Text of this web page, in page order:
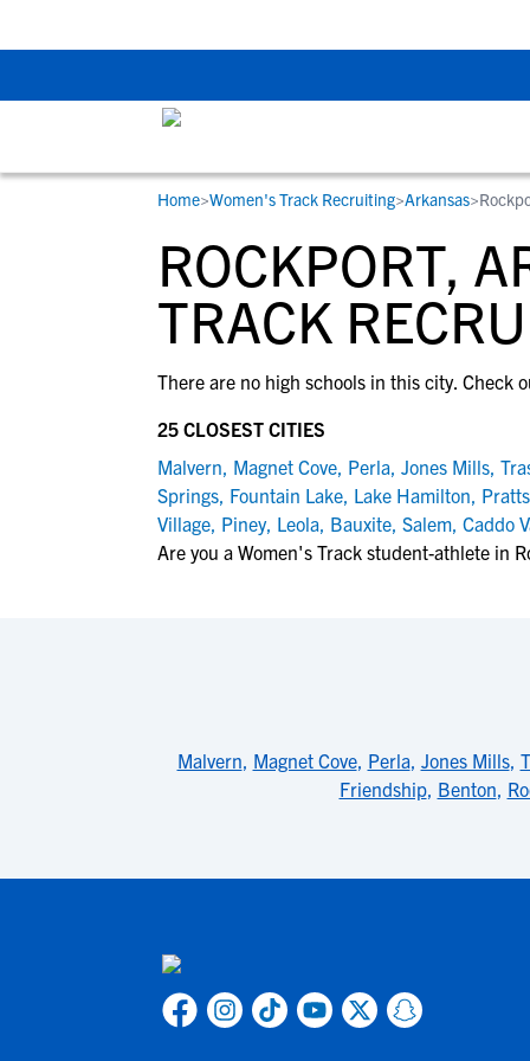
STUDENT-ATHLETES
Gain exposure to college coaches, get
step-by-step guidance through the
recruiting process, communicate directly
development and tools to find the right
RESOURCES
Everything student-athletes and their
families need to navigate the recruiting
development process.
View All Workshops >
COLLEGES
Search every school in our database to
the one that fits for you.
Home>Women's Track Recruiting>Arkansas>
ROCKPORT,
TRACK
There are no high schools in this city. Check
25 CLOSEST CITIES
Malvern, Magnet Cove, Perla, Jones Mills,
Springs, Fountain Lake, Lake Hamilton,
Village, Piney, Leola, Bauxite, Salem, Caddo
Are you a Women's Track student-athlete in
Malvern, Magnet Cove, Perla, Jones Mills,
Friendship, Benton,